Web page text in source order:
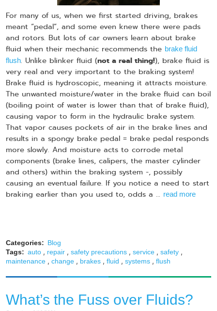
For many of us, when we first started driving, brakes
meant “pedal”, and some even knew there were pads
and rotors. But lots of car owners learn about brake
fluid when their mechanic recommends the brake fluid
flush. Unlike blinker fluid (not a real thing!), brake fluid is
very real and very important to the braking system!
Brake fluid is hydroscopic, meaning it attracts moisture.
The unwanted moisture/water in the brake fluid can boil
(boiling point of water is lower than that of brake fluid),
causing vapor to form in the hydraulic brake system.
That vapor causes pockets of air in the brake lines and
results in a spongy brake pedal = brake pedal responds
more slowly. And moisture acts to corrode metal
components (brake lines, calipers, the master cylinder
and others) within the braking system -, possibly
causing an eventual failure. If you notice a need to start
braking earlier than you used to, odds a ... read more
Categories: Blog
Tags: auto , repair , safety precautions , service , safety ,
maintenance , change , brakes , fluid , systems , flush
What’s the Fuss over Fluids?